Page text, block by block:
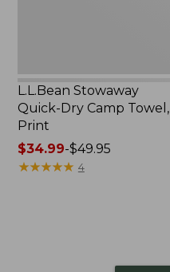
L.L.Bean Stowaway
Quick-Dry Camp Towel,
Print
Price
range
$34.99-$49.95
★★★★★
★★★★★ 4